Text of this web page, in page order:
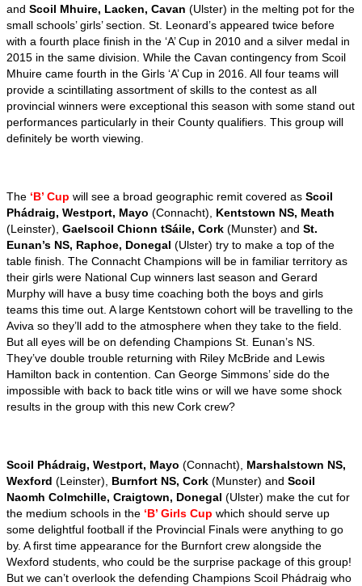
and Scoil Mhuire, Lacken, Cavan (Ulster) in the melting pot for the
small schools’ girls’ section. St. Leonard’s appeared twice before
with a fourth place finish in the ‘A’ Cup in 2010 and a silver medal in
2015 in the same division. While the Cavan contingency from Scoil
Mhuire came fourth in the Girls ‘A’ Cup in 2016. All four teams will
provide a scintillating assortment of skills to the contest as all
provincial winners were exceptional this season with some stand out
performances particularly in their County qualifiers. This group will
definitely be worth viewing.
The ‘B’ Cup will see a broad geographic remit covered as Scoil
Phádraig, Westport, Mayo (Connacht), Kentstown NS, Meath
(Leinster), Gaelscoil Chionn tSáile, Cork (Munster) and St.
Eunan’s NS, Raphoe, Donegal (Ulster) try to make a top of the
table finish. The Connacht Champions will be in familiar territory as
their girls were National Cup winners last season and Gerard
Murphy will have a busy time coaching both the boys and girls
teams this time out. A large Kentstown cohort will be travelling to the
Aviva so they’ll add to the atmosphere when they take to the field.
But all eyes will be on defending Champions St. Eunan’s NS.
They’ve double trouble returning with Riley McBride and Lewis
Hamilton back in contention. Can George Simmons’ side do the
impossible with back to back title wins or will we have some shock
results in the group with this new Cork crew?
Scoil Phádraig, Westport, Mayo (Connacht), Marshalstown NS,
Wexford (Leinster), Burnfort NS, Cork (Munster) and Scoil
Naomh Colmchille, Craigtown, Donegal (Ulster) make the cut for
the medium schools in the ‘B’ Girls Cup which should serve up
some delightful football if the Provincial Finals were anything to go
by. A first time appearance for the Burnfort crew alongside the
Wexford students, who could be the surprise package of this group!
But we can’t overlook the defending Champions Scoil Phádraig who